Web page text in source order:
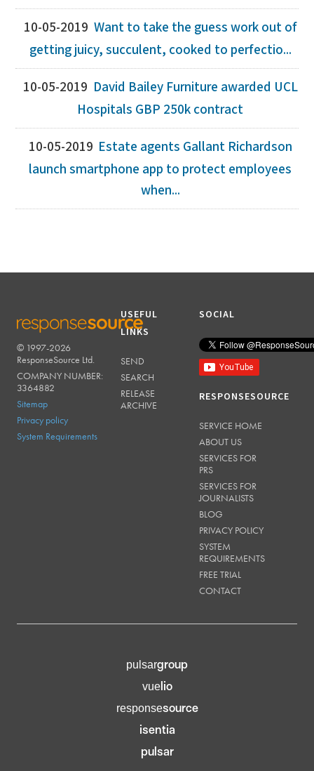
10-05-2019 Want to take the guess work out of
getting juicy, succulent, cooked to perfectio...
10-05-2019 David Bailey Furniture awarded UCL
Hospitals GBP 250k contract
10-05-2019 Estate agents Gallant Richardson
launch smartphone app to protect employees
when...
RESPONSESOURCE
© 1997-2026
ResponseSource Ltd.
COMPANY NUMBER:
3364882
Sitemap
Privacy policy
System Requirements
USEFUL
LINKS
SEND
SEARCH
RELEASE
ARCHIVE
SOCIAL
RESPONSESOURCE
SERVICE HOME
ABOUT US
SERVICES FOR
PRS
SERVICES FOR
JOURNALISTS
BLOG
PRIVACY POLICY
SYSTEM
REQUIREMENTS
FREE TRIAL
CONTACT
pulsargroup
vuelio
responsesource
isentia
pulsar